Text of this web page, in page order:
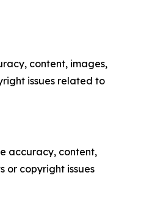
content, images,
issues related to
accuracy, content,
or copyright issues